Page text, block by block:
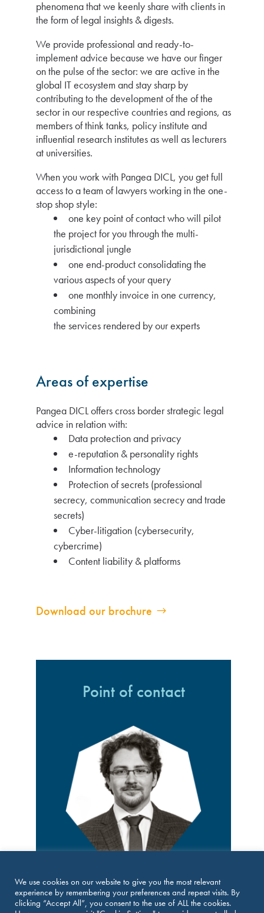
phenomena that we keenly share with clients in
the form of legal insights & digests.
We provide professional and ready-to-
implement advice because we have our finger
on the pulse of the sector: we are active in the
global IT ecosystem and stay sharp by
contributing to the development of the of the
sector in our respective countries and regions, as
members of think tanks, policy institute and
influential research institutes as well as lecturers
at universities.
When you work with Pangea DICL, you get full
access to a team of lawyers working in the one-
stop shop style:
one key point of contact who will pilot
the project for you through the multi-
jurisdictional jungle
one end-product consolidating the
various aspects of your query
one monthly invoice in one currency,
combining
the services rendered by our experts
Areas of expertise
Pangea DICL offers cross border strategic legal
advice in relation with:
Data protection and privacy
e-reputation & personality rights
Information technology
Protection of secrets (professional
secrecy, communication secrecy and trade
secrets)
Cyber-litigation (cybersecurity,
cybercrime)
Content liability & platforms
Download our brochure
Point of contact
Senior Counsel at UEPA, Czech Republic
E:tmu@uepa.cz
We use cookies on our website to give you the most relevant
experience by remembering your preferences and repeat visits. By
clicking “Accept All”, you consent to the use of ALL the cookies.